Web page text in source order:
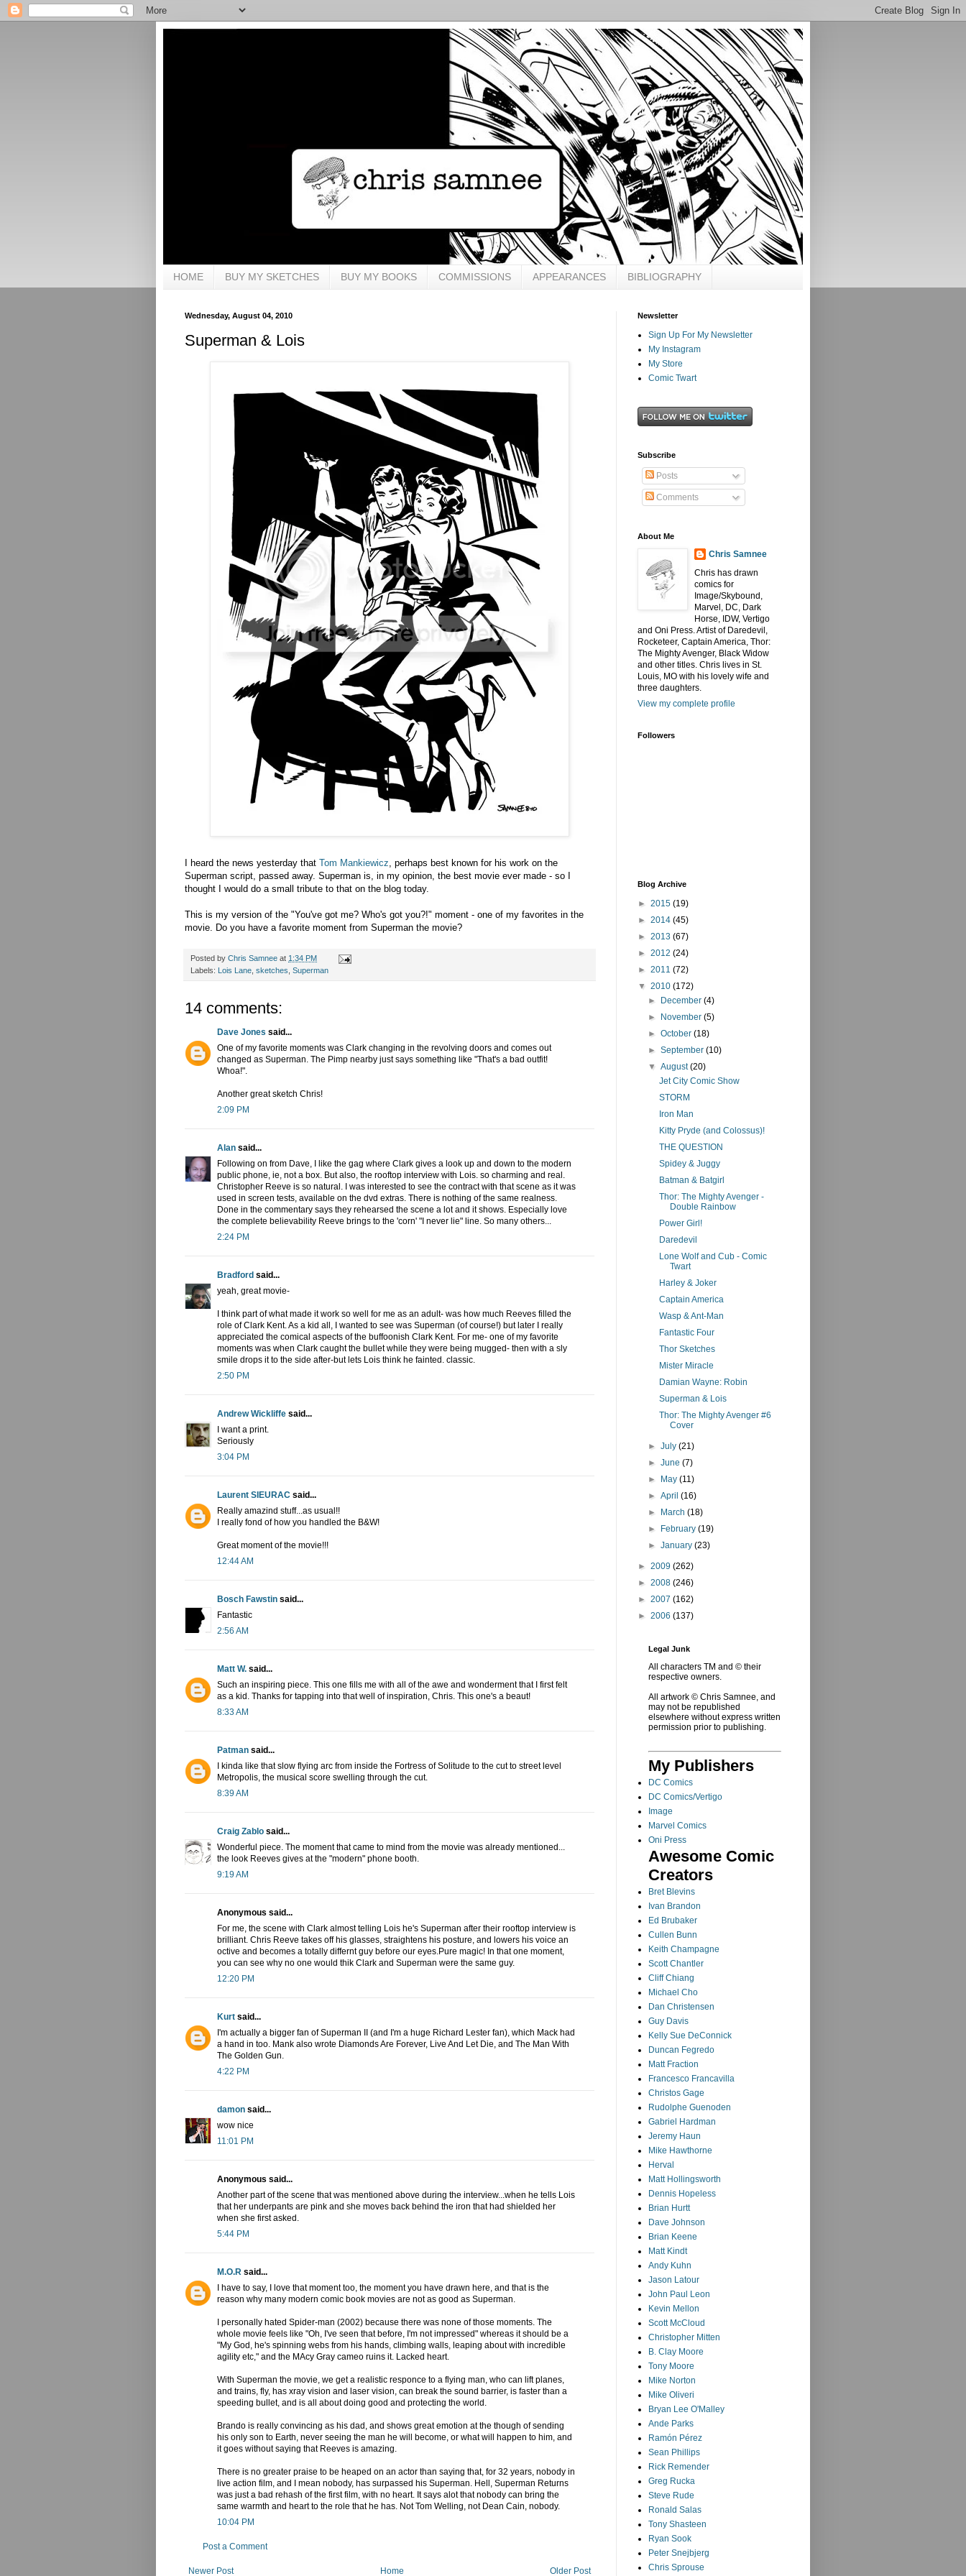
HOME BUY MY SKETCHES BUY MY BOOKS COMMISSIONS APPEARANCES BIBLIOGRAPHY
Wednesday, August 04, 2010
Superman & Lois
I heard the news yesterday that Tom Mankiewicz, perhaps best known for his work on the
Superman script, passed away. Superman is, in my opinion, the best movie ever made - so I
thought I would do a small tribute to that on the blog today.
This is my version of the "You've got me? Who's got you?!" moment - one of my favorites in the
movie. Do you have a favorite moment from Superman the movie?
Posted by Chris Samnee at 1:34 PM
Labels: Lois Lane, sketches, Superman
14 comments:
Dave Jones said...
One of my favorite moments was Clark changing in the revolving doors and comes out
changed as Superman. The Pimp nearby just says something like "That's a bad outfit!
Whoa!".
Another great sketch Chris!
2:09 PM
Alan said...
Following on from Dave, I like the gag where Clark gives a look up and down to the modern
public phone, ie, not a box. But also, the rooftop interview with Lois. so charming and real.
Christopher Reeve is so natural. I was interested to see the contract with that scene as it was
used in screen tests, available on the dvd extras. There is nothing of the same realness.
Done in the commentary says they rehearsed the scene a lot and it shows. Especially love
the complete believability Reeve brings to the 'corn' "I never lie" line. So many others...
2:24 PM
Bradford said...
yeah, great movie-
I think part of what made it work so well for me as an adult- was how much Reeves filled the
role of Clark Kent. As a kid all, I wanted to see was Superman (of course!) but later I really
appreciated the comical aspects of the buffoonish Clark Kent. For me- one of my favorite
moments was when Clark caught the bullet while they were being mugged- then with a sly
smile drops it to the side after-but lets Lois think he fainted. classic.
2:50 PM
Andrew Wickliffe said...
I want a print.
Seriously
3:04 PM
Laurent SIEURAC said...
Really amazind stuff...as usual!!
I really fond of how you handled the B&W!
Great moment of the movie!!!
12:44 AM
Bosch Fawstin said...
Fantastic
2:56 AM
Matt W. said...
Such an inspiring piece. This one fills me with all of the awe and wonderment that I first felt
as a kid. Thanks for tapping into that well of inspiration, Chris. This one's a beaut!
8:33 AM
Patman said...
I kinda like that slow flying arc from inside the Fortress of Solitude to the cut to street level
Metropolis, the musical score swelling through the cut.
8:39 AM
Craig Zablo said...
Wonderful piece. The moment that came to mind from the movie was already mentioned...
the look Reeves gives at the "modern" phone booth.
9:19 AM
Anonymous said...
For me, the scene with Clark almost telling Lois he's Superman after their rooftop interview is
brilliant. Chris Reeve takes off his glasses, straightens his posture, and lowers his voice an
octive and becomes a totally differnt guy before our eyes.Pure magic! In that one moment,
you can see why no one would thik Clark and Superman were the same guy.
12:20 PM
Kurt said...
I'm actually a bigger fan of Superman II (and I'm a huge Richard Lester fan), which Mack had
a hand in too. Mank also wrote Diamonds Are Forever, Live And Let Die, and The Man With
The Golden Gun.
4:22 PM
damon said...
wow nice
11:01 PM
Anonymous said...
Another part of the scene that was mentioned above during the interview...when he tells Lois
that her underpants are pink and she moves back behind the iron that had shielded her
when she first asked.
5:44 PM
M.O.R said...
I have to say, I love that moment too, the moment you have drawn here, and that is the
reason why many modern comic book movies are not as good as Superman.
I personally hated Spider-man (2002) because there was none of those moments. The
whole movie feels like "Oh, I've seen that before, I'm not impressed" whereas it should be a
"My God, he's spinning webs from his hands, climbing walls, leaping about with incredible
agility etc," and the MAcy Gray cameo ruins it. Lacked heart.
With Superman the movie, we get a realistic responce to a flying man, who can lift planes,
and trains, fly, has xray vision and laser vision, can break the sound barrier, is faster than a
speeding bullet, and is all about doing good and protecting the world.
Brando is really convincing as his dad, and shows great emotion at the though of sending
his only son to Earth, never seeing the man he will become, or what will happen to him, and
it goes without saying that Reeves is amazing.
There is no greater praise to be heaped on an actor than saying that, for 32 years, nobody in
live action film, and I mean nobody, has surpassed his Superman. Hell, Superman Returns
was just a bad rehash of the first film, with no heart. It says alot that nobody can bring the
same warmth and heart to the role that he has. Not Tom Welling, not Dean Cain, nobody.
10:04 PM
Post a Comment
Newer Post Older Post
Home
Newsletter
Sign Up For My Newsletter
My Instagram
My Store
Comic Twart
Subscribe
Posts
Comments
About Me
Chris Samnee
Chris has drawn
comics for
Image/Skybound,
Marvel, DC, Dark
Horse, IDW, Vertigo
and Oni Press. Artist of Daredevil,
Rocketeer, Captain America, Thor:
The Mighty Avenger, Black Widow
and other titles. Chris lives in St.
Louis, MO with his lovely wife and
three daughters.
View my complete profile
Followers
Blog Archive
► 2015 (19)
► 2014 (45)
► 2013 (67)
► 2012 (24)
► 2011 (72)
▼ 2010 (172)
► December(4)
► November(5)
►October(18)
►September(10)
▼August(20)
Jet City Comic Show
STORM
Iron Man
Kitty Pryde (and Colossus)!
THE QUESTION
Spidey & Juggy
Batman & Batgirl
Thor: The Mighty Avenger -
Double Rainbow
Power Girl!
Daredevil
Lone Wolf and Cub - Comic
Twart
Harley & Joker
Captain America
Wasp & Ant-Man
Fantastic Four
Thor Sketches
Mister Miracle
Damian Wayne: Robin
Superman & Lois
Thor: The Mighty Avenger #6
Cover
►July(21)
►June(7)
► May(11)
►April(16)
► March(18)
► February(19)
►January(23)
► 2009 (262)
► 2008 (246)
► 2007 (162)
► 2006 (137)
Legal Junk
All characters TM and © their
respective owners.
All artwork © Chris Samnee, and
may not be republished
elsewhere without express written
permission prior to publishing.
My Publishers
DC Comics
DC Comics/Vertigo
Image
Marvel Comics
Oni Press
Awesome Comic
Creators
Bret Blevins
Ivan Brandon
Ed Brubaker
Cullen Bunn
Keith Champagne
Scott Chantler
Cliff Chiang
Michael Cho
Dan Christensen
Guy Davis
Kelly Sue DeConnick
Duncan Fegredo
Matt Fraction
Francesco Francavilla
Christos Gage
Rudolphe Guenoden
Gabriel Hardman
Jeremy Haun
Mike Hawthorne
Herval
Matt Hollingsworth
Dennis Hopeless
Brian Hurtt
Dave Johnson
Brian Keene
Matt Kindt
Andy Kuhn
Jason Latour
John Paul Leon
Kevin Mellon
Scott McCloud
Christopher Mitten
B. Clay Moore
Tony Moore
Mike Norton
Mike Oliveri
Bryan Lee O'Malley
Ande Parks
Ramón Pérez
Sean Phillips
Rick Remender
Greg Rucka
Steve Rude
Ronald Salas
Tony Shasteen
Ryan Sook
Peter Snejbjerg
Chris Sprouse